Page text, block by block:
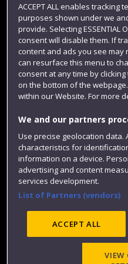
Term dates
Colleges and schools
Website feedback
Modern Slavery statement (PDF)
ACCEPT ALL enables tracking
purposes shown under we
provide. Selecting ESSENTIAL
consent will disable them. If
content and ads you see may
can resurface this menu to
consent at any time by clicking
on the bottom of the
within our Website. For more
We and our partners
Use precise geolocation data.
characteristics for
information on a device.
advertising and content
services development.
List of Partners (vendors)
ACCEPT ALL
VIEW